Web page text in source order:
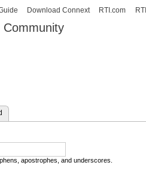
Skip to
content
Community
Download Connext RTI.com
apostrophes, and underscores.